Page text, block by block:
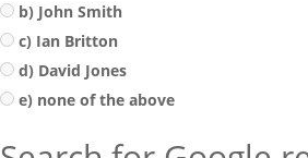
b) John Smith
c) Ian Britton
d) David Jones
e) none of the above